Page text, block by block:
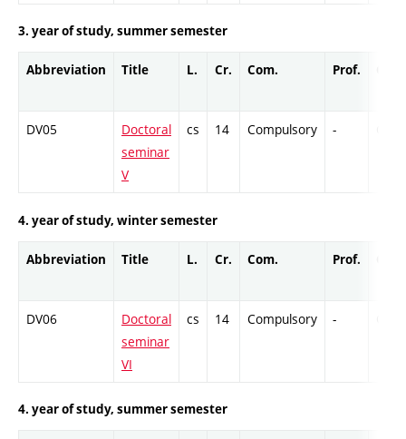
3. year of study, summer semester
Abbreviation Title L. Cr. Com. Prof.
DV05
Doctoral
seminar
V
cs 14 Compulsory -
4. year of study, winter semester
Abbreviation Title L. Cr. Com. Prof.
DV06
Doctoral
seminar
VI
cs 14 Compulsory -
4. year of study, summer semester